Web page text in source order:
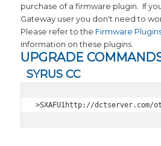
purchase of a firmware plugin. If
Gateway user you don't need to
Please refer to the Firmware
information on these plugins.
UPGRADE
SYRUS CC
>SXAFU1http://